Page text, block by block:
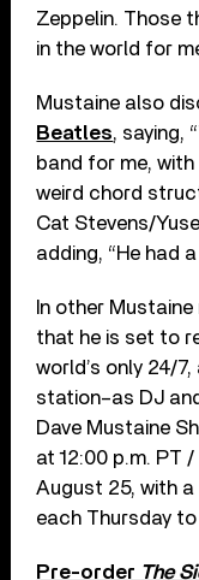
Zeppelin. Those
in the world for
Mustaine also
Beatles, saying,
band for me,
weird chord
Cat Stevens/
adding, “He had
In other
that he is set to
world’s only 24/
station–as DJ
Dave Mustaine
at 12:00 p.m. PT
August 25, with
each Thursday
Pre-order The